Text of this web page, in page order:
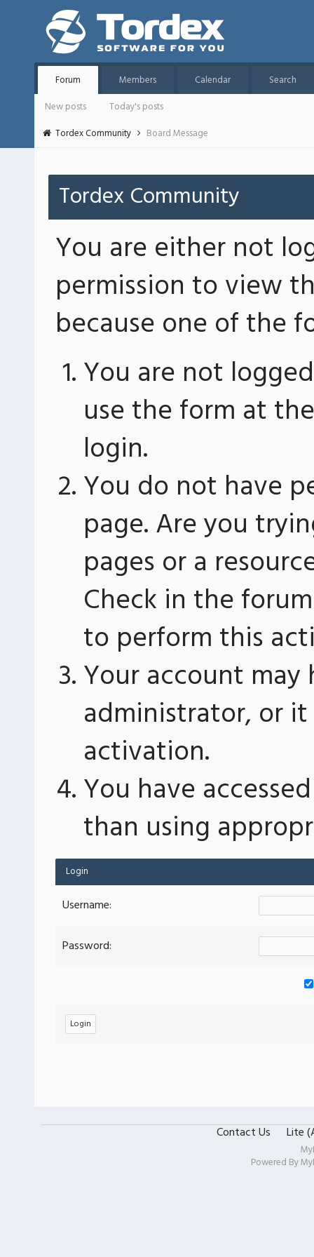
Forum Members Calendar
Search
New posts
Today's posts
Tordex Community
Board Message
Tordex Community
You are either not
permission to view
because one of the
You are not
use the form at
login.
You do not have
page. Are you
pages or a
Check in the
to perform this
Your account
administrator, or
activation.
You have
than using
Login
Username:
Password:
Contact Us Lite
Powered By